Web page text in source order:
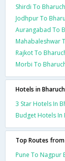
Shirdi To
Jodhpur To
Aurangabad To
Mahabaleshwar
Rajkot To
Morbi To
Hotels in Bharuch
3 Star Hotels In
Budget Hotels In
Top Routes from
Pune To Nagpur